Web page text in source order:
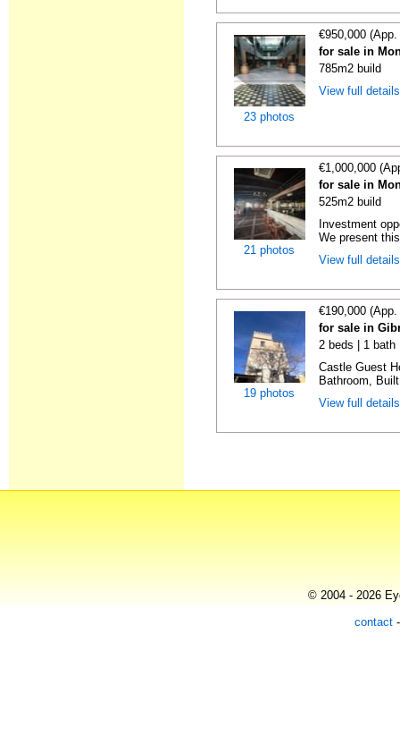
23 photos
€950,000
for sale in
785m2 build
View full
21 photos
€1,000,000
for sale in
525m2 build
Investment
We present
View full
19 photos
€190,000
for sale in
2 beds | 1 bath
Castle Guest
Bathroom,
View full
© 2004 - 2026
contact